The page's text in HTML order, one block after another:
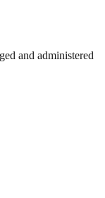
and administered